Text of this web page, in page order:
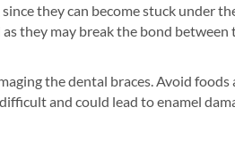
they can become stuck under
they may break the bond between
the dental braces. Avoid
and could lead to enamel